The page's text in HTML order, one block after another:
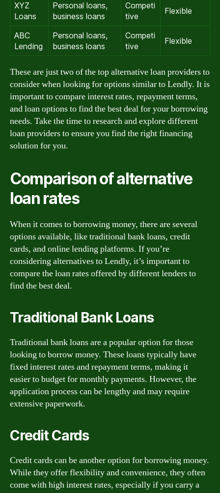
XYZ
Loans
Personal loans,
business loans
Competi
tive
Flexible
ABC
Lending
Personal loans,
business loans
Competi
tive
Flexible
These are just two of the top alternative loan providers to
consider when looking for options similar to Lendly. It is
important to compare interest rates, repayment terms,
and loan options to find the best deal for your borrowing
needs. Take the time to research and explore different
loan providers to ensure you find the right financing
solution for you.
Comparison of alternative
loan rates
When it comes to borrowing money, there are several
options available, like traditional bank loans, credit
cards, and online lending platforms. If you’re
considering alternatives to Lendly, it’s important to
compare the loan rates offered by different lenders to
find the best deal.
Traditional Bank Loans
Traditional bank loans are a popular option for those
looking to borrow money. These loans typically have
fixed interest rates and repayment terms, making it
easier to budget for monthly payments. However, the
application process can be lengthy and may require
extensive paperwork.
Credit Cards
Credit cards can be another option for borrowing money.
While they offer flexibility and convenience, they often
come with high interest rates, especially if you carry a